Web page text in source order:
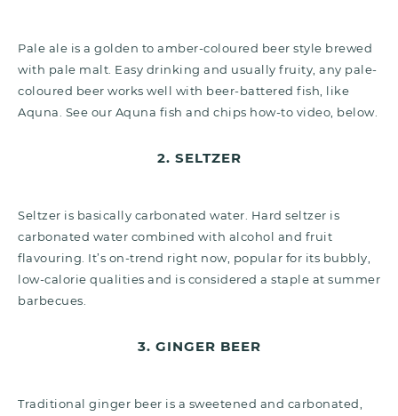
Pale ale is a golden to amber-coloured beer style brewed
with pale malt. Easy drinking and usually fruity, any pale-
coloured beer works well with beer-battered fish, like
Aquna. See our Aquna fish and chips how-to video, below.
2. SELTZER
Seltzer is basically carbonated water. Hard seltzer is
carbonated water combined with alcohol and fruit
flavouring. It’s on-trend right now, popular for its bubbly,
low-calorie qualities and is considered a staple at summer
barbecues.
3. GINGER BEER
Traditional ginger beer is a sweetened and carbonated,